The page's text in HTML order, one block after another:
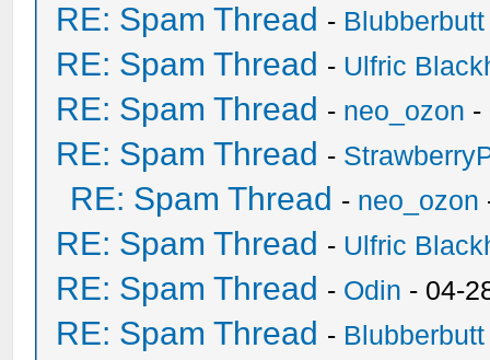
RE: Spam Thread - Blubberbutt
RE: Spam Thread - Ulfric
RE: Spam Thread - neo_ozon -
RE: Spam Thread -
RE: Spam Thread - neo_ozon
RE: Spam Thread - Ulfric
RE: Spam Thread - Odin - 04-
RE: Spam Thread - Blubberbutt